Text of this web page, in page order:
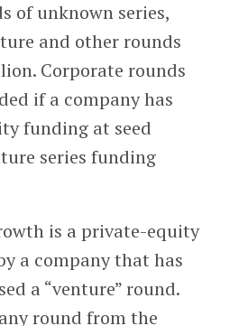
of unknown series,
and other rounds
Corporate rounds
if a company has
funding at seed
series funding
is a private-equity
a company that has
a “venture” round.
round from the